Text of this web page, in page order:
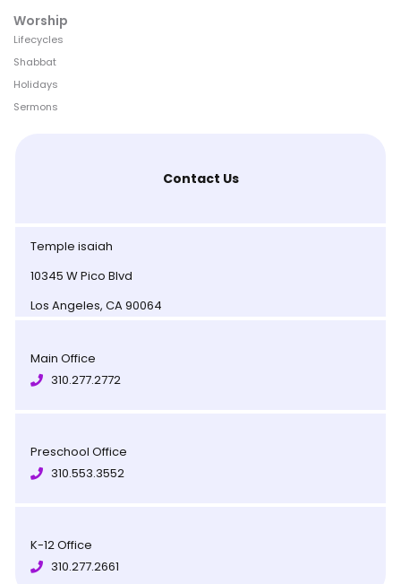
Worship
Lifecycles
Shabbat
Holidays
Sermons
Contact Us
Temple isaiah
10345 W Pico Blvd
Los Angeles, CA 90064
Main Office
310.277.2772
Preschool Office
310.553.3552
K-12 Office
310.277.2661